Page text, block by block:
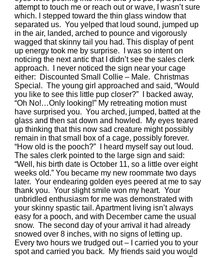
attempt to touch me or reach out or wave, I wasn’t sure
which. I stepped toward the thin glass window that
separated us. You yelped that loud sound, jumped up
in the air, landed, arched to pounce and vigorously
wagged that skinny tail you had. This display of pent
up energy took me by surprise. I was so intent on
noticing the next antic that I didn’t see the sales clerk
approach. I never noticed the sign near your cage
either: Discounted Small Collie – Male. Christmas
Special. The young girl approached and said, “Would
you like to see this little pup closer?” I backed away,
“Oh No!…Only looking!” My retreating motion must
have surprised you. You arched, jumped, batted at the
glass and then sat down and howled. My eyes teared
up thinking that this now sad creature might possibly
remain in that small box of a cage, possibly forever.
“How old is the pooch?” I heard myself say out loud.
The sales clerk pointed to the large sign and said:
“Well, his birth date is October 11, so a little over eight
weeks old.” You became my new roommate two days
later. Your endearing golden eyes peered at me to say
thank you. Your slight smile won my heart. Your
unbridled enthusiasm for me was demonstrated with
your skinny spastic tail. Apartment living isn’t always
easy for a pooch, and with December came the usual
snow. The second day of your arrival it had already
snowed over 8 inches, with no signs of letting up.
Every two hours we trudged out – I carried you to your
spot and carried you back. My friends said you would